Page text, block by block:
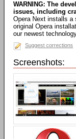
WARNING: The
issues, including
Opera Next installs a
original Opera
our newest
Suggest corrections
Screenshots: